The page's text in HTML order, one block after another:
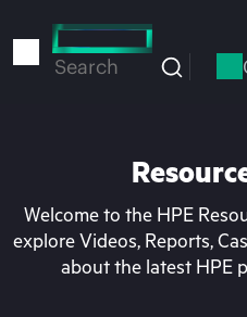
to
Search
Welcome to the HPE
explore Videos, Reports,
about the latest HPE